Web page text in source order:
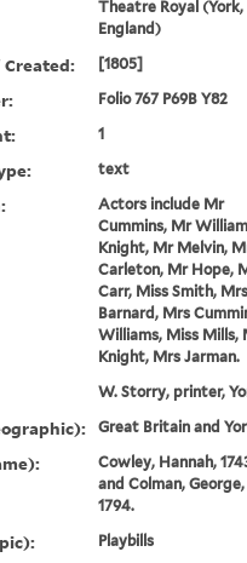
Theatre Royal (York,
England)
[1805]
Folio 767 P69B Y82
1
text
Actors include Mr
Cummins, Mr
Knight, Mr Melvin,
Carleton, Mr Hope,
Carr, Miss Smith, Mrs
Barnard, Mrs
Williams, Miss Mills,
Knight, Mrs Jarman.
W. Storry, printer,
Great Britain and
Cowley, Hannah,
and Colman, George,
1794.
Playbills